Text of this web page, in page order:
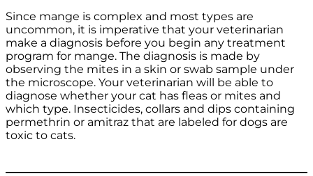
Since mange is complex and most types are
uncommon, it is imperative that your veterinarian
make a diagnosis before you begin any treatment
program for mange. The diagnosis is made by
observing the mites in a skin or swab sample under
the microscope. Your veterinarian will be able to
diagnose whether your cat has fleas or mites and
which type. Insecticides, collars and dips containing
permethrin or amitraz that are labeled for dogs are
toxic to cats.